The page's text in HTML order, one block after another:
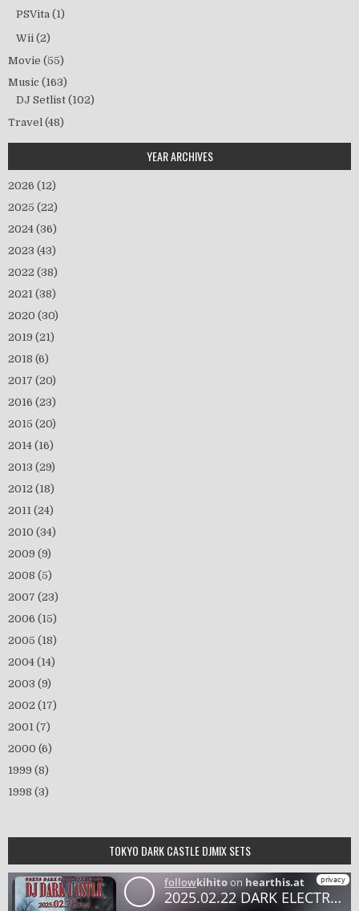
PSVita (1)
Wii (2)
Movie (55)
Music (163)
DJ Setlist (102)
Travel (48)
YEAR ARCHIVES
2026 (12)
2025 (22)
2024 (36)
2023 (43)
2022 (38)
2021 (38)
2020 (30)
2019 (21)
2018 (6)
2017 (20)
2016 (23)
2015 (20)
2014 (16)
2013 (29)
2012 (18)
2011 (24)
2010 (34)
2009 (9)
2008 (5)
2007 (23)
2006 (15)
2005 (18)
2004 (14)
2003 (9)
2002 (17)
2001 (7)
2000 (6)
1999 (8)
1998 (3)
TOKYO DARK CASTLE DJMIX SETS